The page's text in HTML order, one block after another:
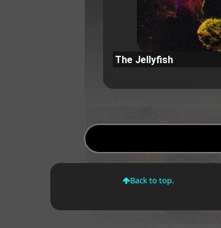
The Jellyfish
Back to top.